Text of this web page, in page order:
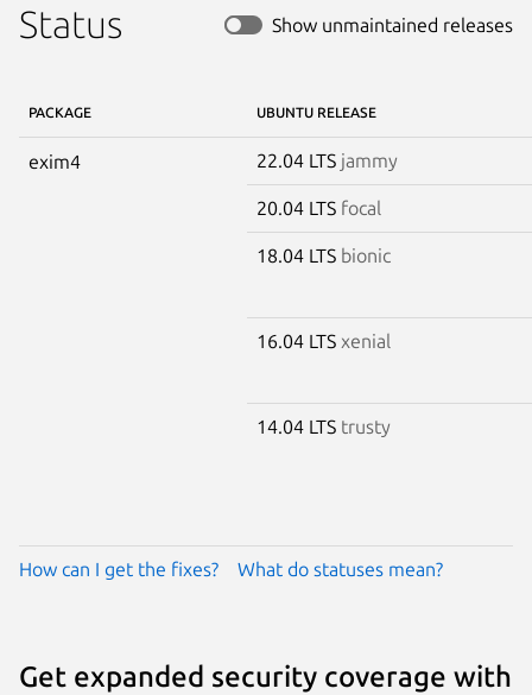
Status Show unmaintained releases
PACKAGE UBUNTU RELEASE
exim4 22.04 LTS jammy
20.04 LTS focal
18.04 LTS bionic
16.04 LTS xenial
14.04 LTS trusty
How can I get the fixes? What do statuses mean?
Get expanded security coverage with